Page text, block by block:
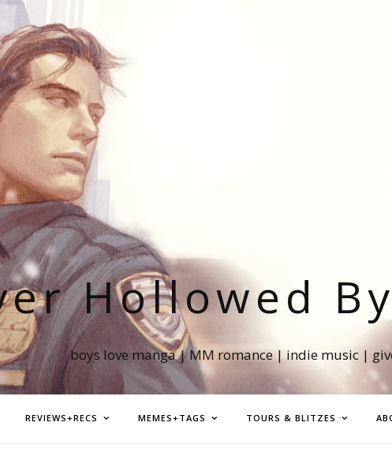
Hollowed
boys love manga | MM romance | indie music |
REVIEWS+RECS MEMES+TAGS TOURS & BLITZES